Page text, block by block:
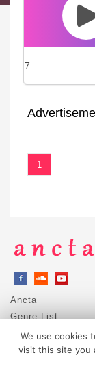
7
1
Ancta
Genre List
Privacy Policy
DMCA / Copyright
We use cookies
visit this site you